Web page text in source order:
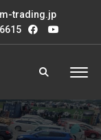
trading.jp